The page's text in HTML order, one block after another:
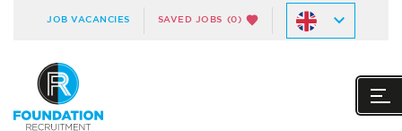
JOB VACANCIES SAVED JOBS (0)